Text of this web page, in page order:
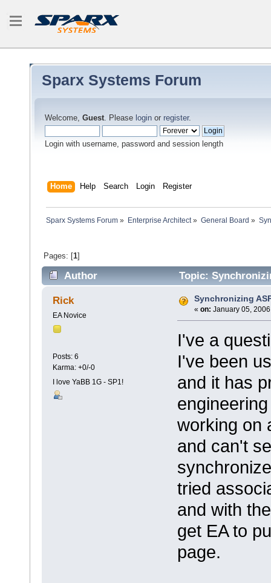
Sparx Systems Forum
Welcome, Guest. Please login or register.
Login with username, password and session length
Home Help Search Login Register
Sparx Systems Forum » Enterprise Architect» General Board »
Pages: [1]
Author Topic:
Rick
EA Novice
Posts: 6
Karma: +0/-0
I love YaBB 1G - SP1!
Synchronizing
« on: January 05,
I've a
I've been
and it has
working on
and can't
tried
and with
get EA to
page.